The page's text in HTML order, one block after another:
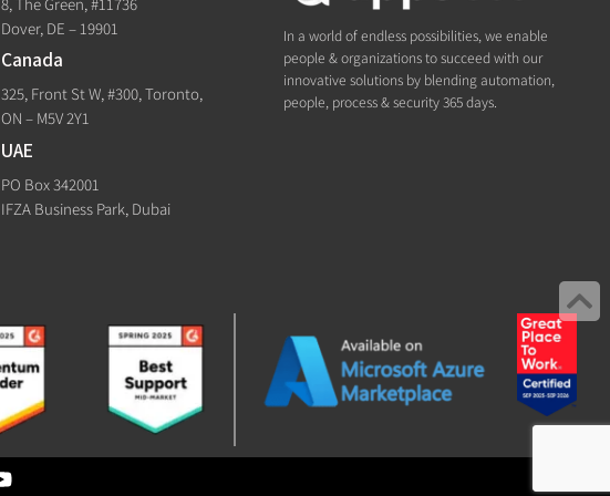
Dover, DE – 19901
Canada
325, Front St W, #300, Toronto,
ON – M5V 2Y1
UAE
PO Box 342001
IFZA Business Park, Dubai
In a world of endless possibilities, we enable
people & organizations to succeed with our
innovative solutions by blending automation,
people, process & security 365 days.